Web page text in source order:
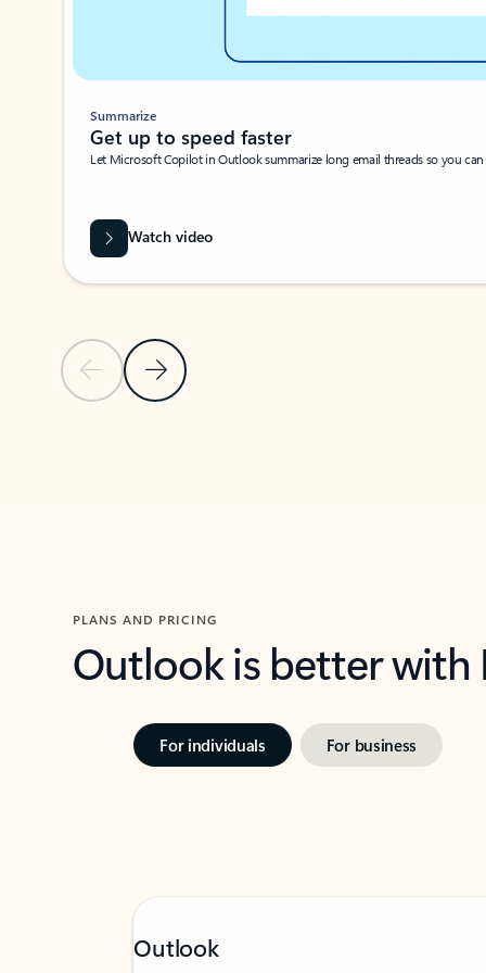
Previous SlideNext Slide
Summarize
Get up to speed faster ​
Let Microsoft Copilot in Outlook summarize long email threads so you
Watch video
PLANS AND PRICING
Outlook is better
For individuals For business
Outlook